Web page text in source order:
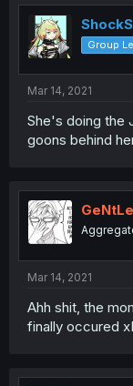
Group
Mar 14, 2021
She's doing the
goons behind
Mar 14, 2021
Ahh shit, the
finally occured